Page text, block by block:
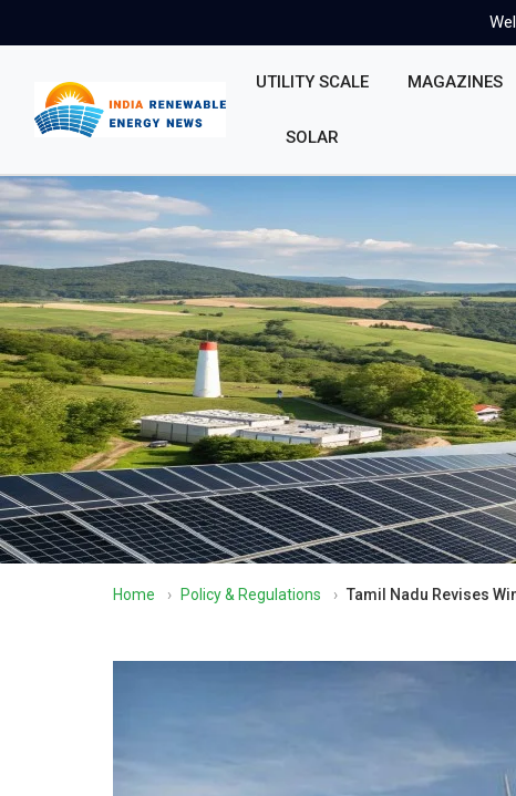
UTILITY SCALE
SOLAR
MAGAZINES
Home › Policy & Regulations › Tamil Nadu Revises